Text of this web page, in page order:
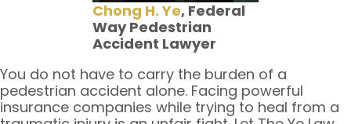
Chong H. Ye, Federal
Way Pedestrian
Accident Lawyer
You do not have to carry the burden of a
pedestrian accident alone. Facing powerful
insurance companies while trying to heal from a